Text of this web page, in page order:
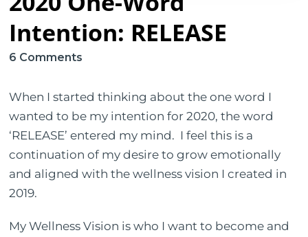
Intention: RELEASE
6 Comments
One-
Word
Intention:
RELEASE
When I started thinking about the one word I
wanted to be my intention for 2020, the word
‘RELEASE’ entered my mind. I feel this is a
continuation of my desire to grow emotionally
and aligned with the wellness vision I created in
2019.
My Wellness Vision is who I want to become and